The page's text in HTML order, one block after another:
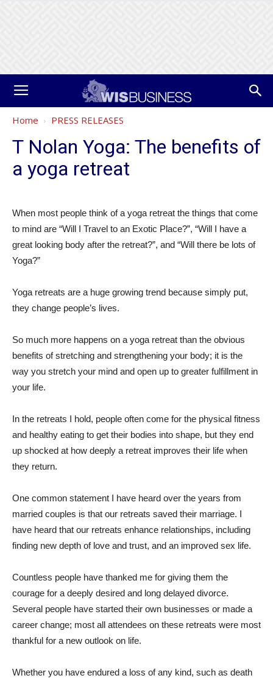
Home PRESS RELEASES
T Nolan Yoga: The benefits of
a yoga retreat
When most people think of a yoga retreat the things that come
to mind are “Will I Travel to an Exotic Place?”, “Will I have a
great looking body after the retreat?”, and “Will there be lots of
Yoga?”
Yoga retreats are a huge growing trend because simply put,
they change people’s lives.
So much more happens on a yoga retreat than the obvious
benefits of stretching and strengthening your body; it is the
way you stretch your mind and open up to greater fulfillment in
your life.
In the retreats I hold, people often come for the physical fitness
and healthy eating to get their bodies into shape, but they end
up shocked at how deeply a retreat improves their life when
they return.
One common statement I have heard over the years from
married couples is that our retreats saved their marriage. I
have heard that our retreats enhance relationships, including
finding new depth of love and trust, and an improved sex life.
Countless people have thanked me for giving them the
courage for a deeply desired and long delayed divorce.
Several people have started their own businesses or made a
career change; most all attendees on these retreats were most
thankful for a new outlook on life.
Whether you have endured a loss of any kind, such as death